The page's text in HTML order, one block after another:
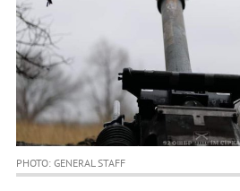
PHOTO: GENERAL STAFF